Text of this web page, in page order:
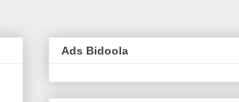
Ads Bidoola